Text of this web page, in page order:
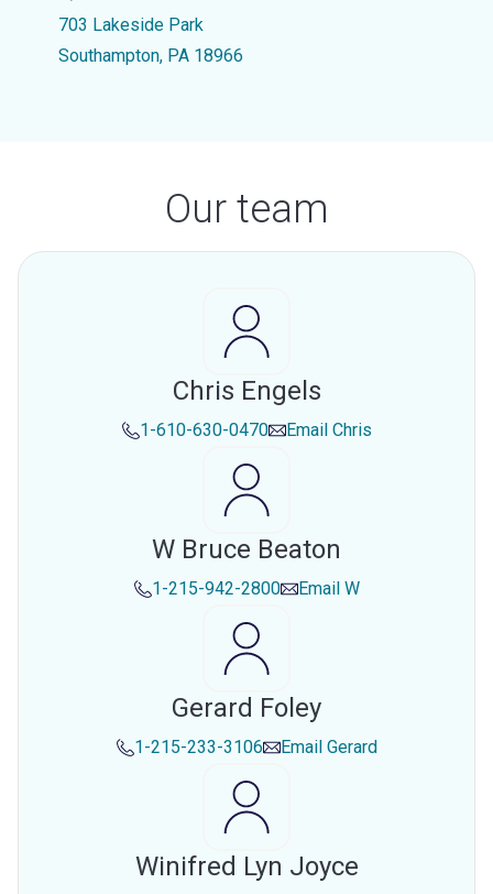
703 Lakeside Park
Southampton, PA 18966
Our team
Chris Engels
1-610-630-0470 Email Chris
W Bruce Beaton
1-215-942-2800 Email W
Gerard Foley
1-215-233-3106 Email Gerard
Winifred Lyn Joyce